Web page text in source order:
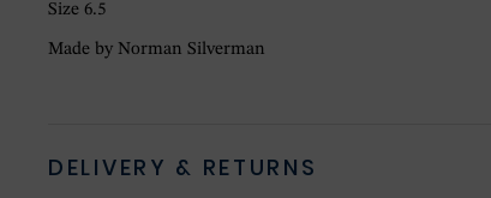
Size 6.5
Made by Norman Silverman
DELIVERY & RETURNS